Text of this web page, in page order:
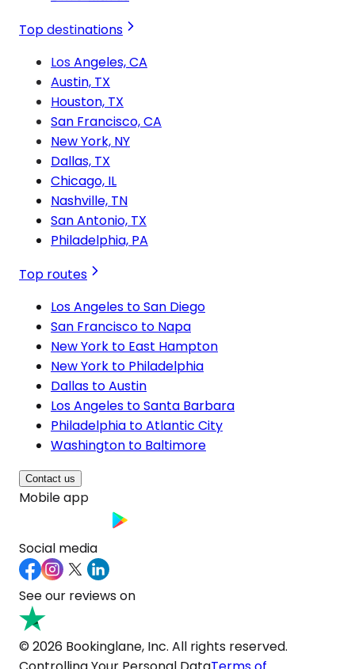
Top destinations
Los Angeles, CA
Austin, TX
Houston, TX
San Francisco, CA
New York, NY
Dallas, TX
Chicago, IL
Nashville, TN
San Antonio, TX
Philadelphia, PA
Top routes
Los Angeles to San Diego
San Francisco to Napa
New York to East Hampton
New York to Philadelphia
Dallas to Austin
Los Angeles to Santa Barbara
Philadelphia to Atlantic City
Washington to Baltimore
Contact us
Mobile app
Social media
See our reviews on
© 2026 Bookinglane, Inc. All rights reserved.